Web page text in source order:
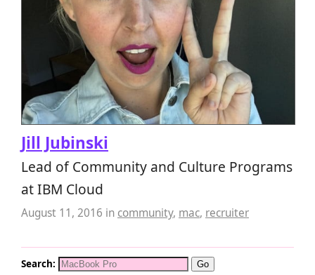
Jill Jubinski
Lead of Community and Culture Programs
at IBM Cloud
August 11, 2016 in community, mac, recruiter
Search: